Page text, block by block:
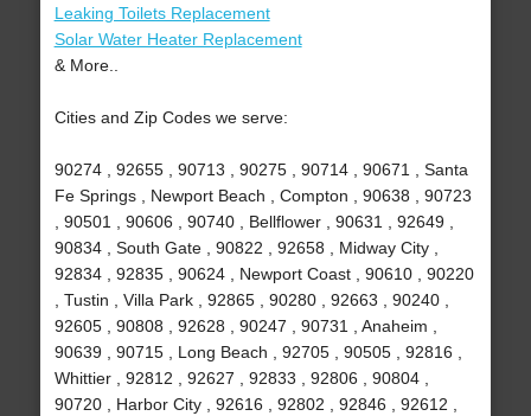
Leaking Toilets Replacement
Solar Water Heater Replacement
& More..
Cities and Zip Codes we serve:
90274 , 92655 , 90713 , 90275 , 90714 , 90671 , Santa
Fe Springs , Newport Beach , Compton , 90638 , 90723
, 90501 , 90606 , 90740 , Bellflower , 90631 , 92649 ,
90834 , South Gate , 90822 , 92658 , Midway City ,
92834 , 92835 , 90624 , Newport Coast , 90610 , 90220
, Tustin , Villa Park , 92865 , 90280 , 92663 , 90240 ,
92605 , 90808 , 92628 , 90247 , 90731 , Anaheim ,
90639 , 90715 , Long Beach , 92705 , 90505 , 92816 ,
Whittier , 92812 , 92627 , 92833 , 92806 , 90804 ,
90720 , Harbor City , 92616 , 92802 , 92846 , 92612 ,